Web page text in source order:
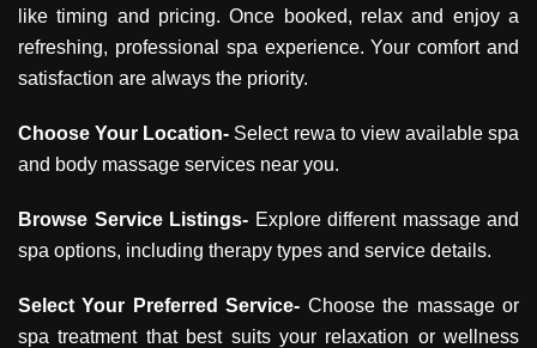
like timing and pricing. Once booked, relax and enjoy a
refreshing, professional spa experience. Your comfort and
satisfaction are always the priority.
Choose Your Location- Select rewa to view available spa
and body massage services near you.
Browse Service Listings- Explore different massage and
spa options, including therapy types and service details.
Select Your Preferred Service- Choose the massage or
spa treatment that best suits your relaxation or wellness